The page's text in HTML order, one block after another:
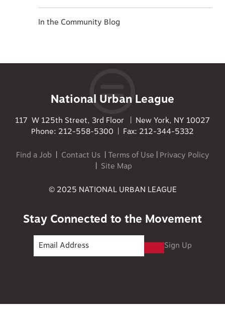
In the Community Blog
National Urban League
117 W 125th Street, 3rd Floor | New York, NY 10027
Phone: 212-558-5300 | Fax: 212-344-5332
Find a Job| Contact Us|Terms of Use | Privacy Policy
| Site Map
© 2025 NATIONAL URBAN LEAGUE
Stay Connected to the Movement
Sign Up